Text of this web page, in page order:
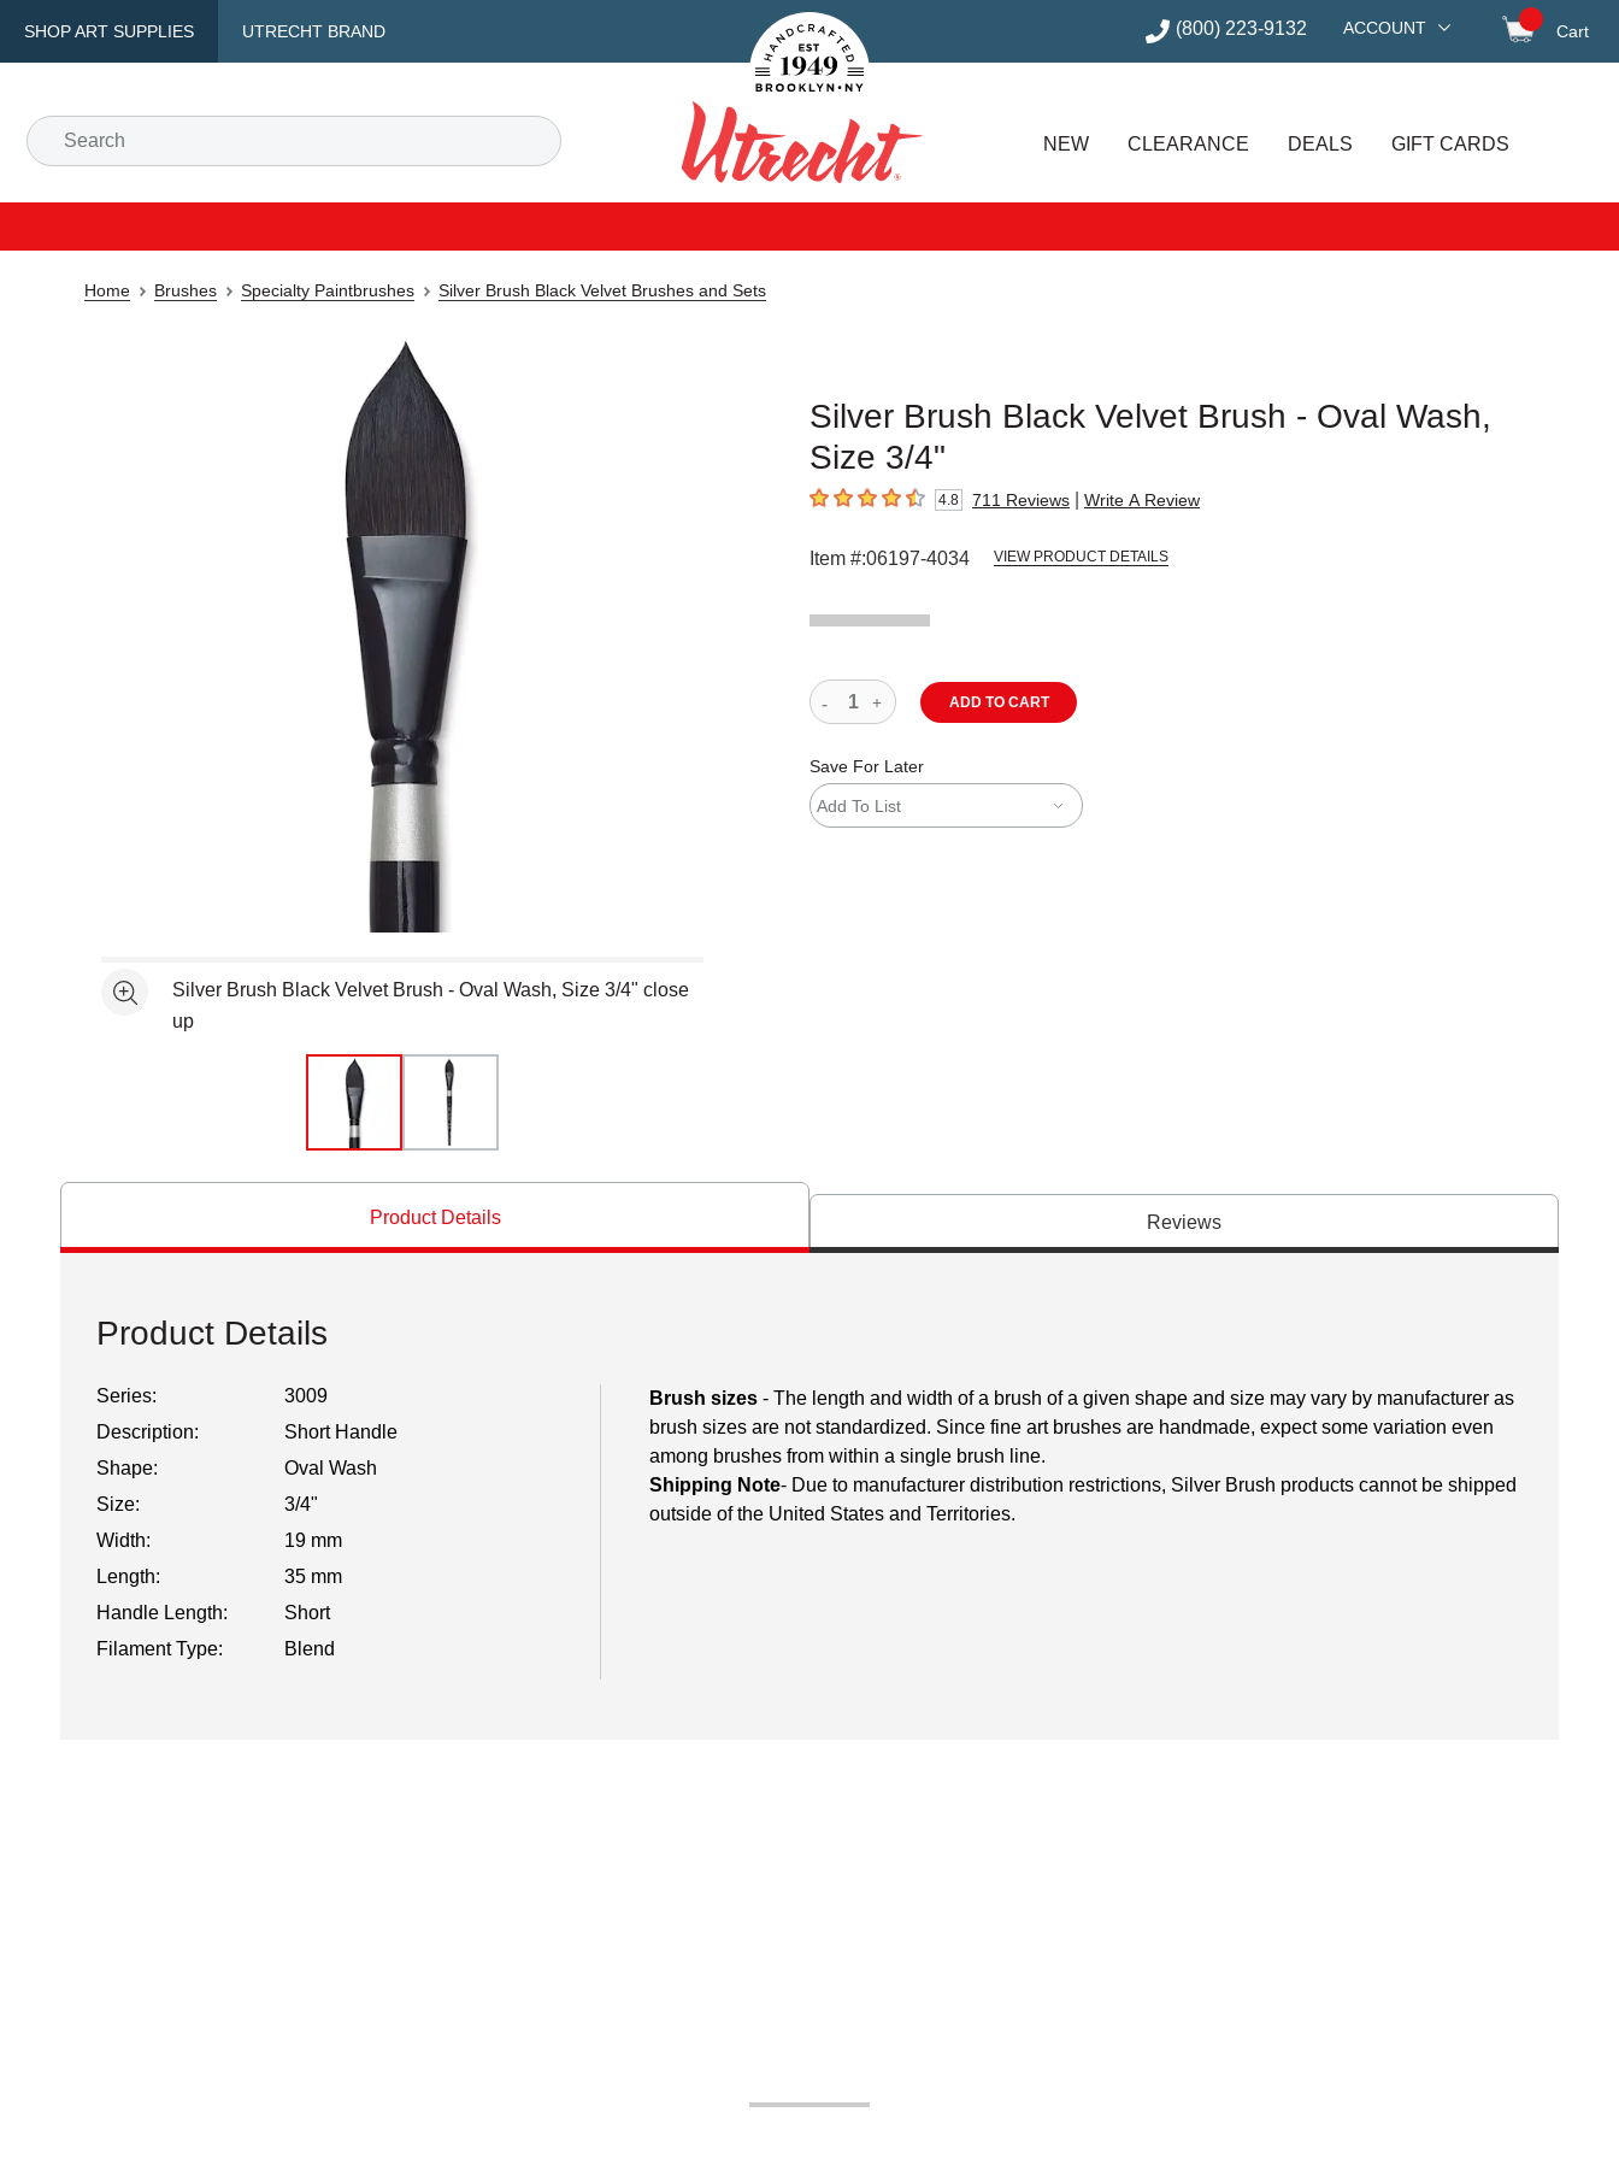
SHOP ART SUPPLIES UTRECHT BRAND
Handcrafted Est. 1949 Brooklyn.NY (800) 223-9132 ACCOUNT Cart
Search
Utrecht
NEW CLEARANCE DEALS GIFT CARDS
Home Brushes Specialty Paintbrushes Silver Brush Black Velvet Brushes and Sets
Silver Brush Black Velvet Brush - Oval Wash,
Size 3/4"
4.8 out of 5 stars4.8 711 Reviews Write A Review
Item #:06197-4034 VIEW PRODUCT DETAILS
Open full size selected image in new window
See moreSilver Brush Black Velvet Brush - Oval Wash, Size 3/4" close
up
ADD TO CART
Save For Later
Add To List
Product Details Reviews
Product Details
Series:
3009
Description:
Short Handle
Shape:
Oval Wash
Size:
3/4"
Width:
19 mm
Length:
35 mm
Handle Length:
Short
Filament Type:
Blend
Brush sizes - The length and width of a brush of a given shape and size may vary by manufacturer as
brush sizes are not standardized. Since fine art brushes are handmade, expect some variation even
among brushes from within a single brush line.
Shipping Note- Due to manufacturer distribution restrictions, Silver Brush products cannot be shipped
outside of the United States and Territories.